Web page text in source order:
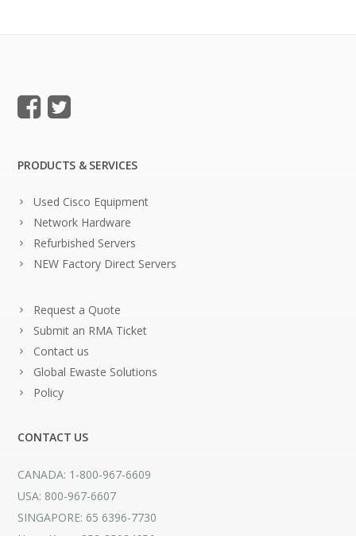
PRODUCTS & SERVICES
Used Cisco Equipment
Network Hardware
Refurbished Servers
NEW Factory Direct Servers
Request a Quote
Submit an RMA Ticket
Contact us
Global Ewaste Solutions
Policy
CONTACT US
CANADA: 1-800-967-6609
USA: 800-967-6607
SINGAPORE: 65 6396-7730